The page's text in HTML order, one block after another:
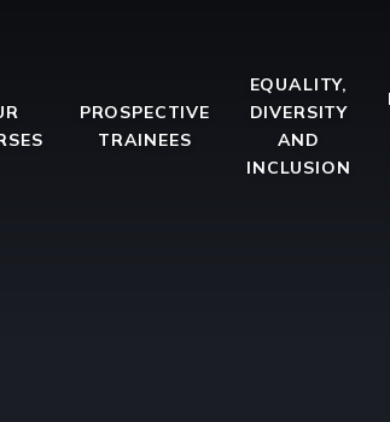
PROSPECTIVE
TRAINEES
EQUALITY,
DIVERSITY
AND
INCLUSION